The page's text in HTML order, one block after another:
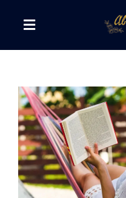
Toggle
Navigation
The